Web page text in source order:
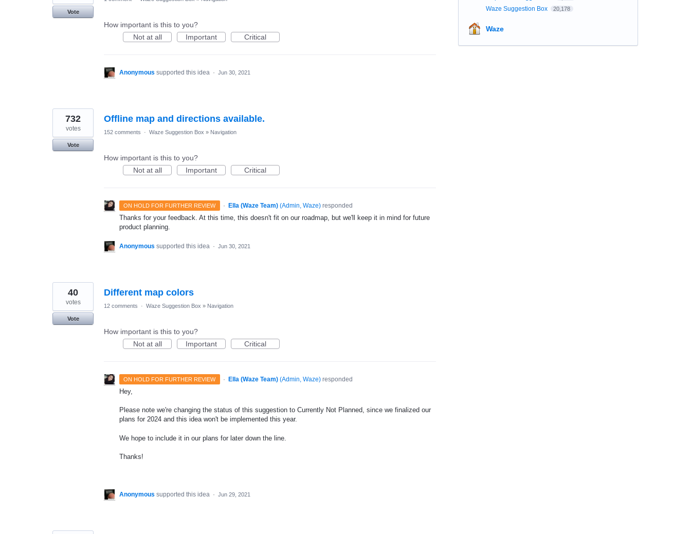
Vote
How important is this to you?
Not at all
Important Critical
Anonymous supported this idea · Jun 30, 2021
Offline map and directions available.
732
votes
Vote
152 comments · Waze Suggestion Box » Navigation
How important is this to you?
Not at all
Important Critical
ON HOLD FOR FURTHER REVIEW · Ella (Waze Team) (Admin, Waze)responded
Thanks for your feedback. At this time, this doesn't fit on our roadmap, but we'll keep it in mind for future
product planning.
Anonymous supported this idea · Jun 30, 2021
Different map colors
40
votes
Vote
12 comments · Waze Suggestion Box » Navigation
How important is this to you?
Not at all
Important Critical
ON HOLD FOR FURTHER REVIEW · Ella (Waze Team) (Admin, Waze)responded
Hey,
Please note we're changing the status of this suggestion to Currently Not Planned, since we finalized our
plans for 2024 and this idea won't be implemented this year.
We hope to include it in our plans for later down the line.
Thanks!
Anonymous supported this idea · Jun 29, 2021
Waze Suggestion Box 20,178
Waze